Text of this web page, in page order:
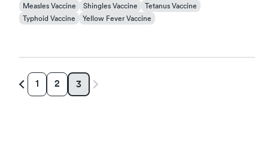
Measles Vaccine
Shingles Vaccine
Tetanus Vaccine
Typhoid Vaccine
Yellow Fever Vaccine
1 2 3